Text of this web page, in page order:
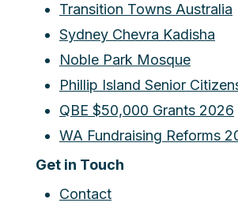
Transition Towns Australia
Sydney Chevra Kadisha
Noble Park Mosque
Phillip Island Senior
QBE $50,000 Grants 2026
WA Fundraising Reforms
Get in Touch
Contact